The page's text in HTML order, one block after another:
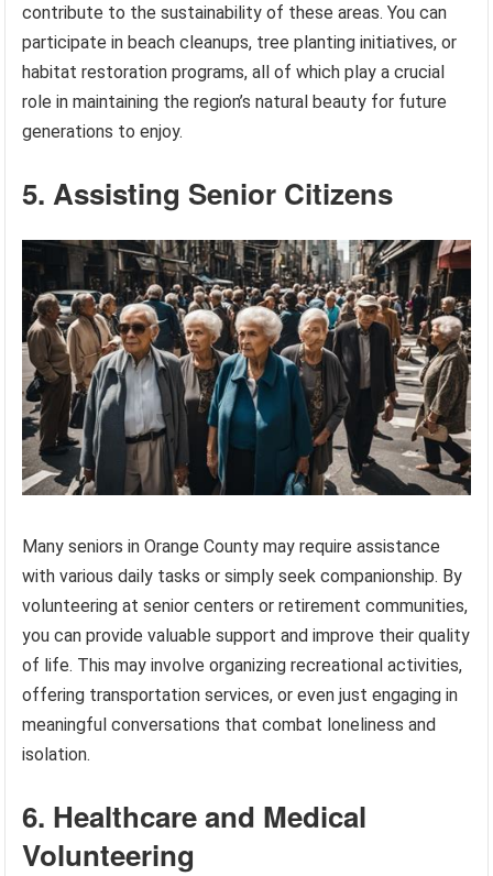
contribute to the sustainability of these areas. You can
participate in beach cleanups, tree planting initiatives, or
habitat restoration programs, all of which play a crucial
role in maintaining the region’s natural beauty for future
generations to enjoy.
5. Assisting Senior Citizens
Many seniors in Orange County may require assistance
with various daily tasks or simply seek companionship. By
volunteering at senior centers or retirement communities,
you can provide valuable support and improve their quality
of life. This may involve organizing recreational activities,
offering transportation services, or even just engaging in
meaningful conversations that combat loneliness and
isolation.
6. Healthcare and Medical
Volunteering